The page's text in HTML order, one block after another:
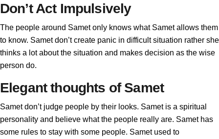
Don’t Act Impulsively
The people around Samet only knows what Samet allows them
to know. Samet don’t create panic in difficult situation rather she
thinks a lot about the situation and makes decision as the wise
person do.
Elegant thoughts of Samet
Samet don’t judge people by their looks. Samet is a spiritual
personality and believe what the people really are. Samet has
some rules to stay with some people. Samet used to